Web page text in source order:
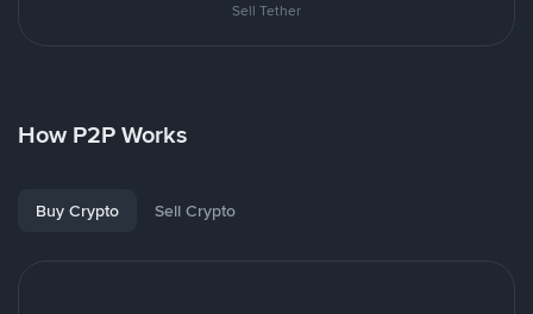
Sell Tether
How P2P Works
Buy Crypto Sell Crypto